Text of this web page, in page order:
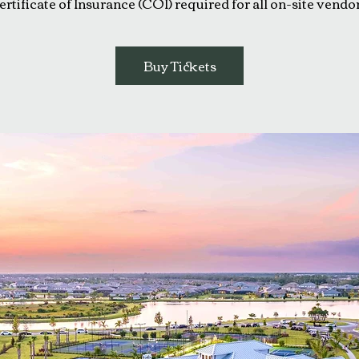
Buy Tickets